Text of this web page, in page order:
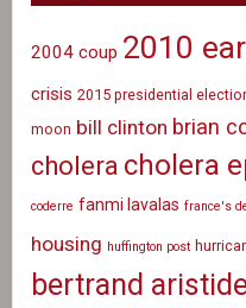
2004 coup 2010
crisis 2015 presidential
moon bill clinton brian
cholera cholera
coderre fanmi lavalas france's
housing huffington post
bertrand